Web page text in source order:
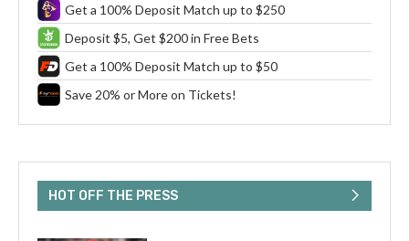
Get a 100% Deposit Match up to $250
Deposit $5, Get $200 in Free Bets
Get a 100% Deposit Match up to $50
Save 20% or More on Tickets!
HOT OFF THE PRESS